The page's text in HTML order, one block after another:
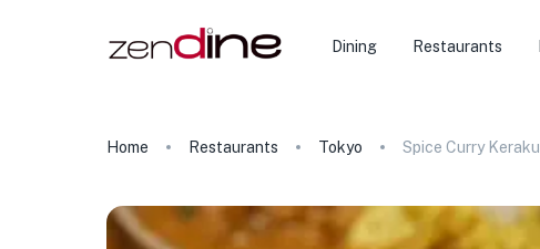
Dining Restaurants
Home Restaurants Tokyo Spice Curry Keraku